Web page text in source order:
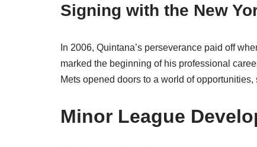
Signing with the New
In 2006, Quintana’s perseverance paid off
marked the beginning of his professional
Mets opened doors to a world of
Minor League